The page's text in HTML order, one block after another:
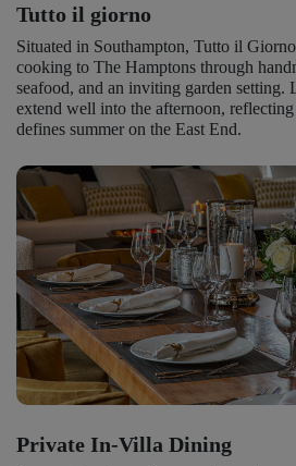
Tutto il giorno
Situated in Southampton, Tutto il
cooking to The Hamptons through
seafood, and an inviting garden setting.
extend well into the afternoon,
defines summer on the East End.
Private In-Villa Dining